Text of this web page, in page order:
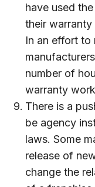
have used
their warranty
In an effort to
number of
warranty
There is a
be agency
laws. Some
release of
change the